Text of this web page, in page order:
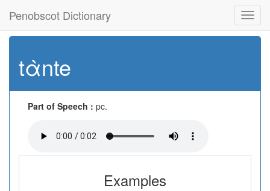
Penobscot Dictionary
tὰnte
Part of Speech : pc.
Examples